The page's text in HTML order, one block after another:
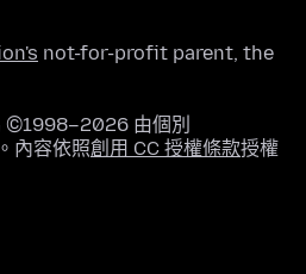
not-for-profit parent, the
©1998–2026 由個別
內容依照創用 CC 授權條款授權